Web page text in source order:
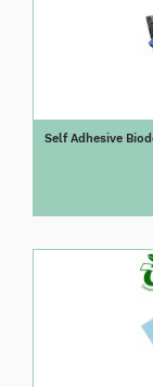
Self Adhesive